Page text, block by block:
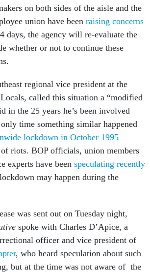
on both sides of the aisle and the
union have been raising concerns
days, the agency will re-evaluate the
whether or not to continue these
regional vice president at the
called this situation a “modified
in the 25 years he’s been involved
time something similar happened
lockdown in October 1995
riots. BOP officials, union members
experts have been speculating recently
may happen during the
was sent out on Tuesday night,
spoke with Charles D’Apice, a
officer and vice president of
, who heard speculation about such
but at the time was not aware of the